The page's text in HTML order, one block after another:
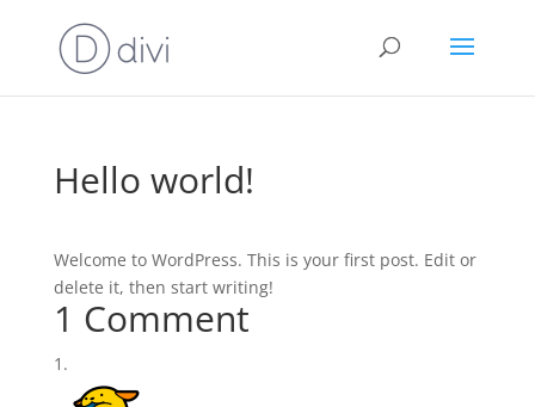
Hello world!
Welcome to WordPress. This is your first post. Edit or
delete it, then start writing!
1 Comment